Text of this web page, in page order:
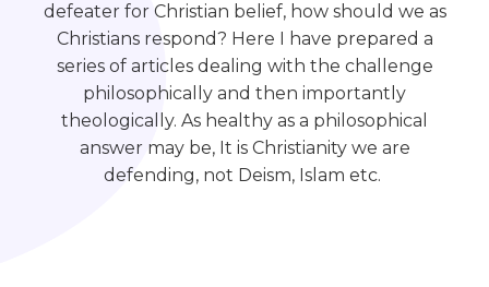
defeater for Christian belief, how should we as
Christians respond? Here I have prepared a
series of articles dealing with the challenge
philosophically and then importantly
theologically. As healthy as a philosophical
answer may be, It is Christianity we are
defending, not Deism, Islam etc.